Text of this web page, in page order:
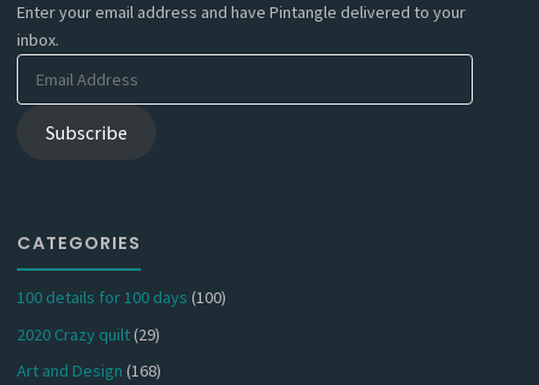
Enter your email address and have Pintangle delivered to your
inbox.
Subscribe
CATEGORIES
100 details for 100 days (100)
2020 Crazy quilt(29)
Art and Design (168)